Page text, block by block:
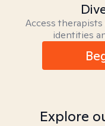
Access
identities
Explore